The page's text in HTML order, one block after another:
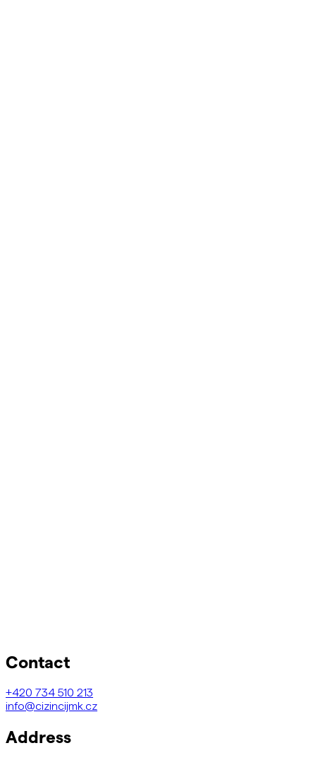
Contact
+420 734 510 213
info@cizincijmk.cz
Address